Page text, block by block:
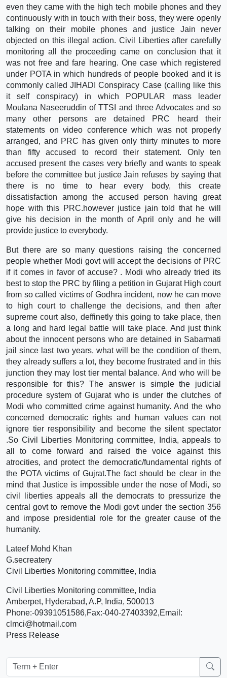
even they came with the high tech mobile phones and they
continuously with in touch with their boss, they were openly
talking on their mobile phones and justice Jain never
objected on this illegal action. Civil Liberties after carefully
monitoring all the proceeding came on conclusion that it
was not free and fare hearing. One case which registered
under POTA in which hundreds of people booked and it is
commonly called JIHADI Conspiracy Case (calling like this
it self conspiracy) in which POPULAR mass leader
Moulana Naseeruddin of TTSI and three Advocates and so
many other persons are detained PRC heard their
statements on video conference which was not properly
arranged, and PRC has given only thirty minutes to more
than fifty accused to record their statement. Only ten
accused present the cases very briefly and wants to speak
before the committee but justice Jain refuses by saying that
there is no time to hear every body, this create
dissatisfaction among the accused person having great
hope with this PRC.however justice jain told that he will
give his decision in the month of April only and he will
provide justice to everybody.
But there are so many questions raising the concerned
people whether Modi govt will accept the decisions of PRC
if it comes in favor of accuse? . Modi who already tried its
best to stop the PRC by filing a petition in Gujarat High court
from so called victims of Godhra incident, now he can move
to high court to challenge the decisions, and then after
supreme court also, deffinetly this going to take place, then
a long and hard legal battle will take place. And just think
about the innocent persons who are detained in Sabarmati
jail since last two years, what will be the condition of them,
they already suffers a lot, they become frustrated and in this
junction they may lost tier mental balance. And who will be
responsible for this? The answer is simple the judicial
procedure system of Gujarat who is under the clutches of
Modi who committed crime against humanity. And the who
concerned democratic rights and human values can not
ignore tier responsibility and become the silent spectator
.So Civil Liberties Monitoring committee, India, appeals to
all to come forward and raised the voice against this
atrocities, and protect the democratic/fundamental rights of
the POTA victims of Gujrat.The fact should be clear in the
mind that Justice is impossible under the nose of Modi, so
civil liberties appeals all the democrats to pressurize the
central govt to remove the Modi govt under the section 356
and impose presidential role for the greater cause of the
humanity.
Lateef Mohd Khan
G.secreatery
Civil Liberties Monitoring committee, India
Civil Liberties Monitoring committee, India
Amberpet, Hyderabad, A.P, India, 500013
Phone:-09391051586,Fax:-040-27403392,Email:
clmci@hotmail.com
Press Release